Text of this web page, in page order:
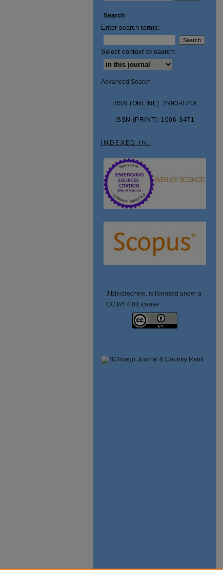
Search
Enter search terms:
Select context to search:
Advanced Search
ISSN (ONLINE): 2993-074X
ISSN (PRINT): 1006-3471
INDEXED IN:
J.Electrochem. is licensed under a
CC BY 4.0 License